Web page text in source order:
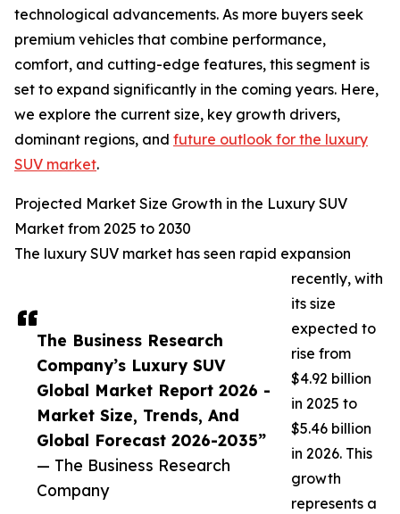
The Business Research
Company’s Luxury SUV
Global Market Report 2026 -
Market Size, Trends, And
Global Forecast 2026-2035”
— The Business Research
Company
technological advancements. As more buyers seek
premium vehicles that combine performance,
comfort, and cutting-edge features, this segment is
set to expand significantly in the coming years. Here,
we explore the current size, key growth drivers,
dominant regions, and future outlook for the luxury
SUV market.
Projected Market Size Growth in the Luxury SUV
Market from 2025 to 2030
The luxury SUV market has seen rapid expansion
recently, with
its size
expected to
rise from
$4.92 billion
in 2025 to
$5.46 billion
in 2026. This
growth
represents a